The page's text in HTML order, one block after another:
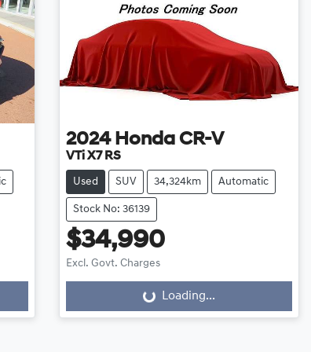
2024 Honda CR-V
VTi X7 RS
Used SUV 34,324km Automatic
Stock No: 36139
$34,990
Excl. Govt. Charges
Loading... Loading...